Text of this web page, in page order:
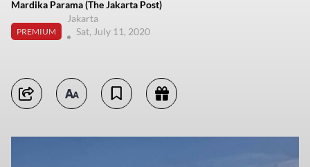
Mardika Parama (The Jakarta Post)
PREMIUM
Jakarta
Sat, July 11, 2020